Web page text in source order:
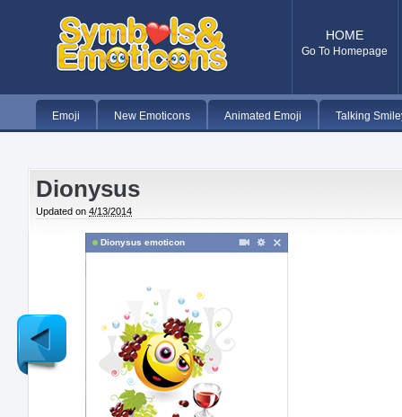
HOME
Go To Homepage
Emoji New Emoticons Animated Emoji Talking
Dionysus
Updated on 4/13/2014
Dionysus emoticon
Newer
Post